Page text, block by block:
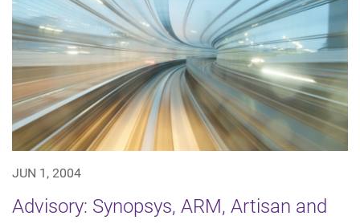
JUN 1, 2004
Advisory: Synopsys, ARM, Artisan and